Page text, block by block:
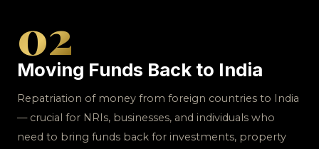
02
Moving Funds Back to India
Repatriation of money from foreign countries to India
— crucial for NRIs, businesses, and individuals who
need to bring funds back for investments, property